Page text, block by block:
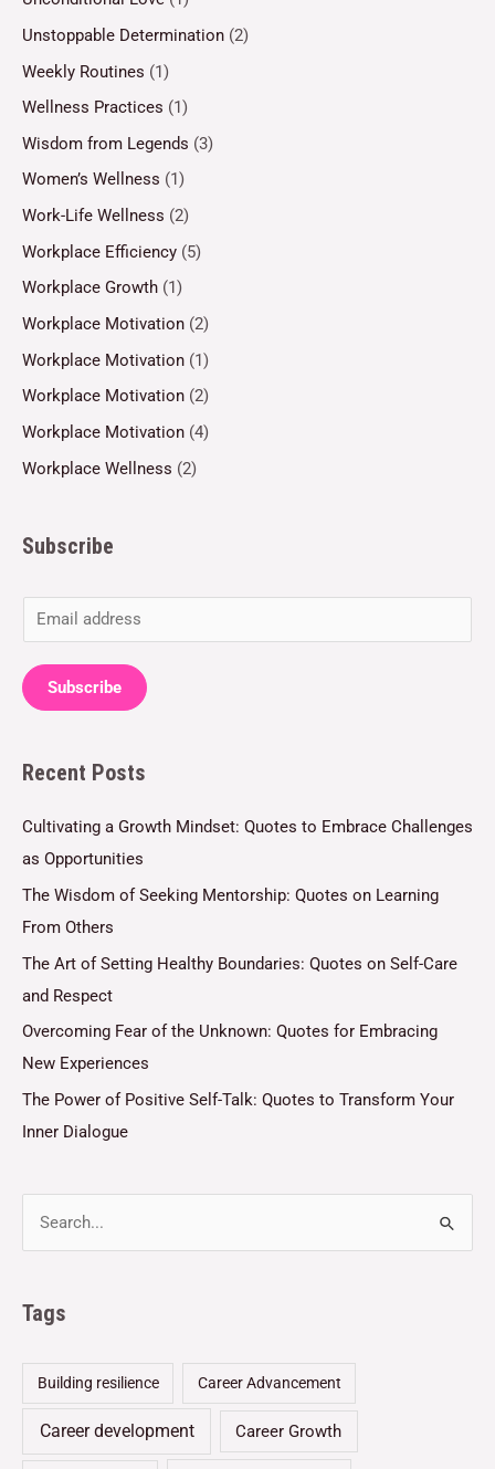
Unstoppable Determination (2)
Weekly Routines (1)
Wellness Practices (1)
Wisdom from Legends (3)
Women’s Wellness (1)
Work-Life Wellness (2)
Workplace Efficiency (5)
Workplace Growth (1)
Workplace Motivation (2)
Workplace Motivation (1)
Workplace Motivation (2)
Workplace Motivation (4)
Workplace Wellness (2)
Subscribe
m
a
i
*
Subscribe
Recent Posts
Cultivating a Growth Mindset: Quotes to Embrace Challenges
as Opportunities
The Wisdom of Seeking Mentorship: Quotes on Learning
From Others
The Art of Setting Healthy Boundaries: Quotes on Self-Care
and Respect
Overcoming Fear of the Unknown: Quotes for Embracing
New Experiences
The Power of Positive Self-Talk: Quotes to Transform Your
Inner Dialogue
Tags
Building resilience Career Advancement
Career development Career Growth